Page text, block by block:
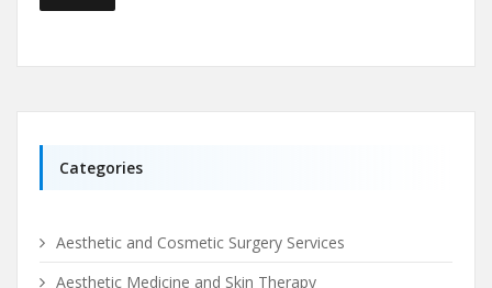
Categories
Aesthetic and Cosmetic Surgery Services
Aesthetic Medicine and Skin Therapy